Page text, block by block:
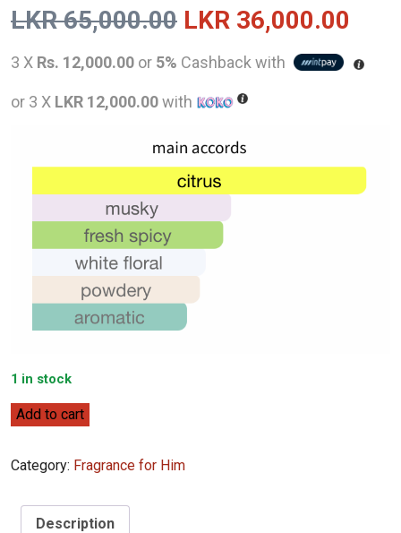
LKR65,000.00 Original
price
was:
65,000.00.
LKR 36,000.00
3 X Rs. 12,000.00 or 5% Cashback with
or 3 X LKR 12,000.00with
1 in stock
Dior
(2022)
quantity
Add to cart
Category: Fragrance for Him
Description